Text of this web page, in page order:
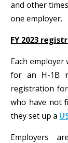
and other
one employer.
FY 2023
Each
for an H-1B
registration
who have not
they set up a
Employers